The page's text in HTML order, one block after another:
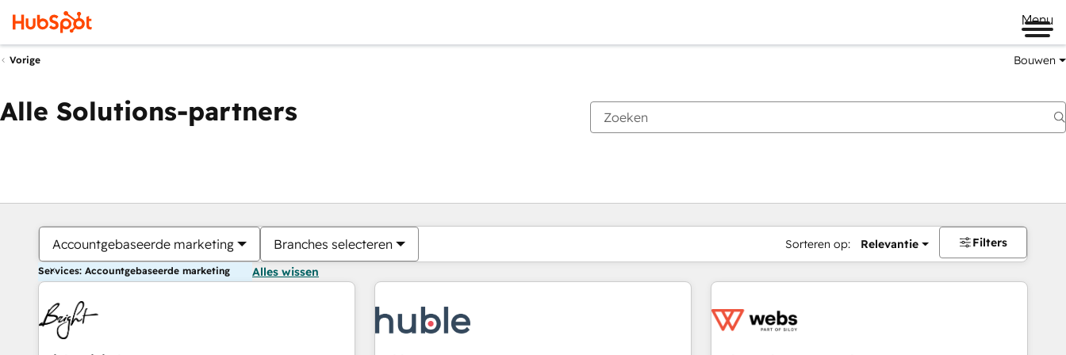
Menu
Vorige Bouwen
Alle Solutions-partners
Accountgebaseerde marketing Branches selecteren Sorteren op: Relevantie Filters
Services: Accountgebaseerde marketing Alles wissen
Je bent momenteel opPagina
PaginaPaginaPaginaPaginaPaginaPaginaPaginaPaginaPaginaPagina